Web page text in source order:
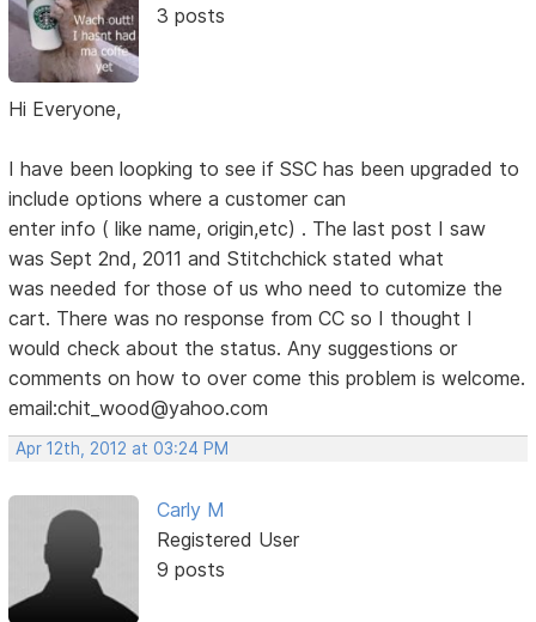
3 posts
Hi Everyone,
I have been loopking to see if SSC has been upgraded to
include options where a customer can
enter info ( like name, origin,etc) . The last post I saw
was Sept 2nd, 2011 and Stitchchick stated what
was needed for those of us who need to cutomize the
cart. There was no response from CC so I thought I
would check about the status. Any suggestions or
comments on how to over come this problem is welcome.
email:chit_wood@yahoo.com
Apr 12th, 2012 at 03:24 PM
Carly M
Registered User
9 posts